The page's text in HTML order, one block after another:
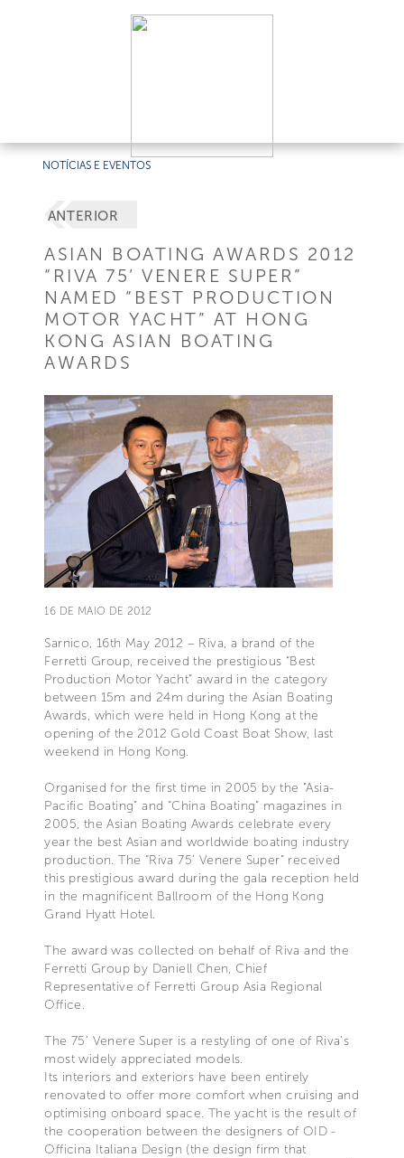
NOTÍCIAS E EVENTOS
ANTERIOR
ASIAN BOATING AWARDS 2012
“RIVA 75’ VENERE SUPER”
NAMED “BEST PRODUCTION
MOTOR YACHT” AT HONG
KONG ASIAN BOATING
AWARDS
16 DE MAIO DE 2012
Sarnico, 16th May 2012 – Riva, a brand of the
Ferretti Group, received the prestigious “Best
Production Motor Yacht” award in the category
between 15m and 24m during the Asian Boating
Awards, which were held in Hong Kong at the
opening of the 2012 Gold Coast Boat Show, last
weekend in Hong Kong.
Organised for the first time in 2005 by the "Asia-
Pacific Boating” and “China Boating” magazines in
2005, the Asian Boating Awards celebrate every
year the best Asian and worldwide boating industry
production. The “Riva 75’ Venere Super” received
this prestigious award during the gala reception held
in the magnificent Ballroom of the Hong Kong
Grand Hyatt Hotel.
The award was collected on behalf of Riva and the
Ferretti Group by Daniell Chen, Chief
Representative of Ferretti Group Asia Regional
Office.
The 75’ Venere Super is a restyling of one of Riva’s
most widely appreciated models.
Its interiors and exteriors have been entirely
renovated to offer more comfort when cruising and
optimising onboard space. The yacht is the result of
the cooperation between the designers of OID -
Officina Italiana Design (the design firm that